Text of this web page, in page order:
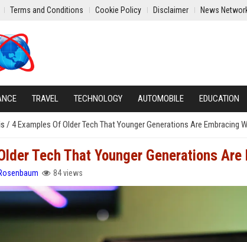
Terms and Conditions Cookie Policy Disclaimer News
TRAVEL TECHNOLOGY AUTOMOBILE EDUCATION
/ 4 Examples Of Older Tech That Younger Generations Are Embracing
Tech That Younger Generations
84 views